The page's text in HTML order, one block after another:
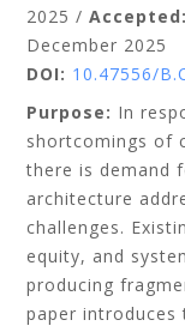
2025 /Accepted:
December 2025
DOI: 10.47556/
Purpose: In
shortcomings of
there is demand
architecture
challenges.
equity, and
producing
paper introduces